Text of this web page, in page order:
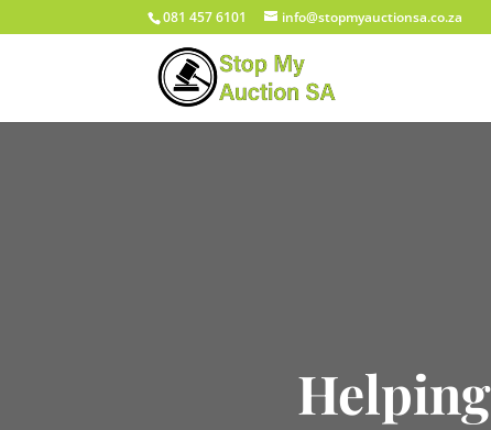
081 457 6101 info@stopmyauctionsa.co.za